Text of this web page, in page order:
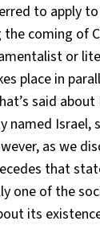
to apply
coming of
or
place in
said
named Israel,
as we
that
one of the
its